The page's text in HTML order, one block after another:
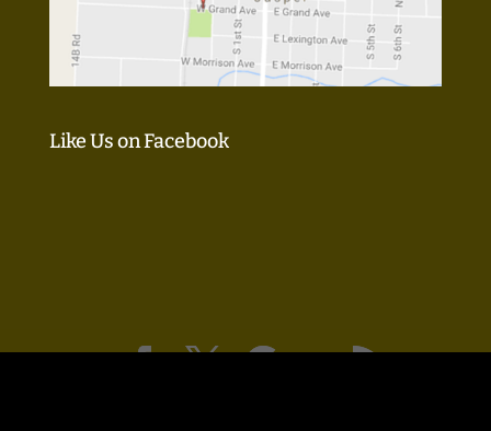
Like Us on Facebook